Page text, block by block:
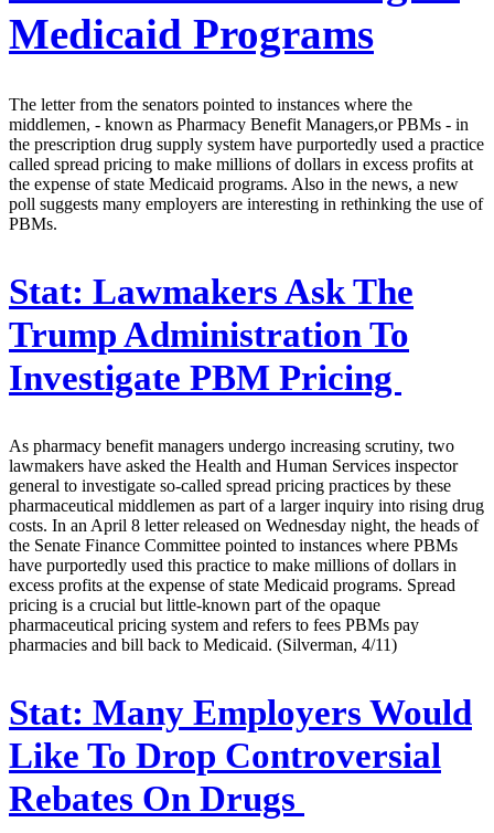
Medicaid Programs
The letter from the senators pointed to instances where the
middlemen, - known as Pharmacy Benefit Managers,or PBMs - in
the prescription drug supply system have purportedly used a practice
called spread pricing to make millions of dollars in excess profits at
the expense of state Medicaid programs. Also in the news, a new
poll suggests many employers are interesting in rethinking the use of
PBMs.
Stat: Lawmakers Ask The
Trump Administration To
Investigate PBM Pricing
As pharmacy benefit managers undergo increasing scrutiny, two
lawmakers have asked the Health and Human Services inspector
general to investigate so-called spread pricing practices by these
pharmaceutical middlemen as part of a larger inquiry into rising drug
costs. In an April 8 letter released on Wednesday night, the heads of
the Senate Finance Committee pointed to instances where PBMs
have purportedly used this practice to make millions of dollars in
excess profits at the expense of state Medicaid programs. Spread
pricing is a crucial but little-known part of the opaque
pharmaceutical pricing system and refers to fees PBMs pay
pharmacies and bill back to Medicaid. (Silverman, 4/11)
Stat: Many Employers Would
Like To Drop Controversial
Rebates On Drugs